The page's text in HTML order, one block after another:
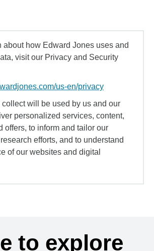
about how Edward Jones uses and
visit our Privacy and Security
us-en/privacy
collect will be used by us and our
personalized services, content,
offers, to inform and tailor our
efforts, and to understand
of our websites and digital
to explore